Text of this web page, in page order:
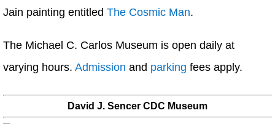
Jain painting entitled The Cosmic Man.
The Michael C. Carlos Museum is open daily at
varying hours. Admission and parking fees apply.
David J. Sencer CDC Museum